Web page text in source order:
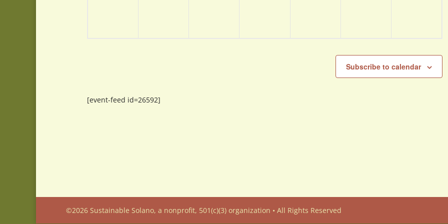
Subscribe to calendar
[event-feed id=26592]
©2026 Sustainable Solano, a nonprofit, 501(c)(3) organization • All Rights Reserved